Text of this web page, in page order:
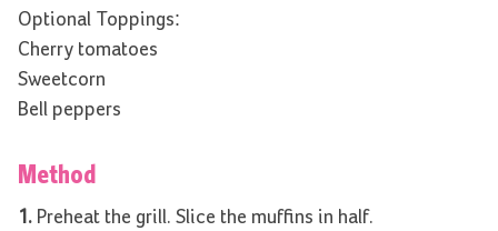
Optional Toppings:
Cherry tomatoes
Sweetcorn
Bell peppers
Method
1. Preheat the grill. Slice the muffins in half.